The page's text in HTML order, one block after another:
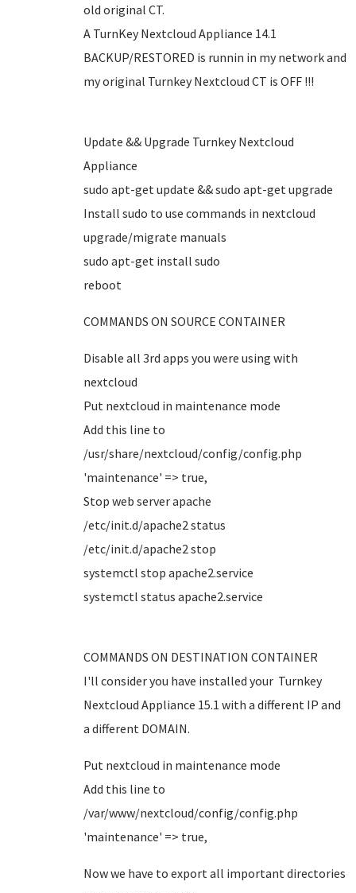
old original CT.
A TurnKey Nextcloud Appliance 14.1
BACKUP/RESTORED is runnin in my network and
my original Turnkey Nextcloud CT is OFF !!!
Update && Upgrade Turnkey Nextcloud
Appliance
sudo apt-get update && sudo apt-get upgrade
Install sudo to use commands in nextcloud
upgrade/migrate manuals
sudo apt-get install sudo
reboot
COMMANDS ON SOURCE CONTAINER
Disable all 3rd apps you were using with
nextcloud
Put nextcloud in maintenance mode
Add this line to
/usr/share/nextcloud/config/config.php
'maintenance' => true,
Stop web server apache
/etc/init.d/apache2 status
/etc/init.d/apache2 stop
systemctl stop apache2.service
systemctl status apache2.service
COMMANDS ON DESTINATION CONTAINER
I'll consider you have installed your Turnkey
Nextcloud Appliance 15.1 with a different IP and
a different DOMAIN.
Put nextcloud in maintenance mode
Add this line to
/var/www/nextcloud/config/config.php
'maintenance' => true,
Now we have to export all important directories